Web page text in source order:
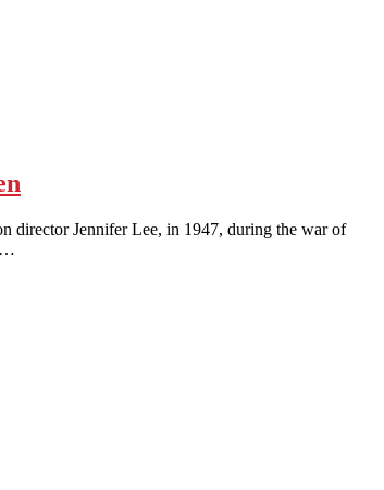
director Jennifer Lee, in 1947, during the war of